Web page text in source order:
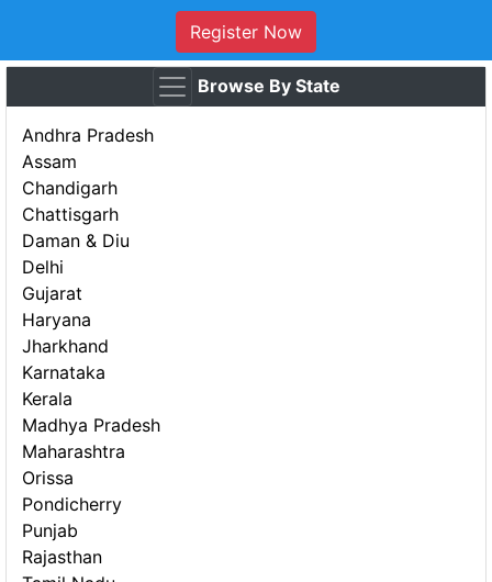
Register Now
Browse By State
Andhra Pradesh
Assam
Chandigarh
Chattisgarh
Daman & Diu
Delhi
Gujarat
Haryana
Jharkhand
Karnataka
Kerala
Madhya Pradesh
Maharashtra
Orissa
Pondicherry
Punjab
Rajasthan